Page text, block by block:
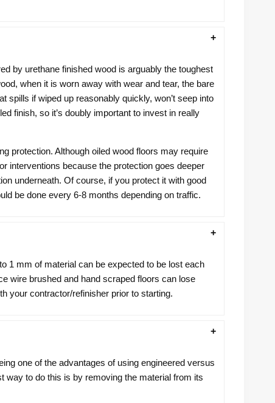
by urethane finished wood is arguably the toughest
when it is worn away with wear and tear, the bare
spills if wiped up reasonably quickly, won’t seep into
finish, so it’s doubly important to invest in really
protection. Although oiled wood floors may require
interventions because the protection goes deeper
underneath. Of course, if you protect it with good
be done every 6-8 months depending on traffic.
1 mm of material can be expected to be lost each
wire brushed and hand scraped floors can lose
your contractor/refinisher prior to starting.
one of the advantages of using engineered versus
way to do this is by removing the material from its